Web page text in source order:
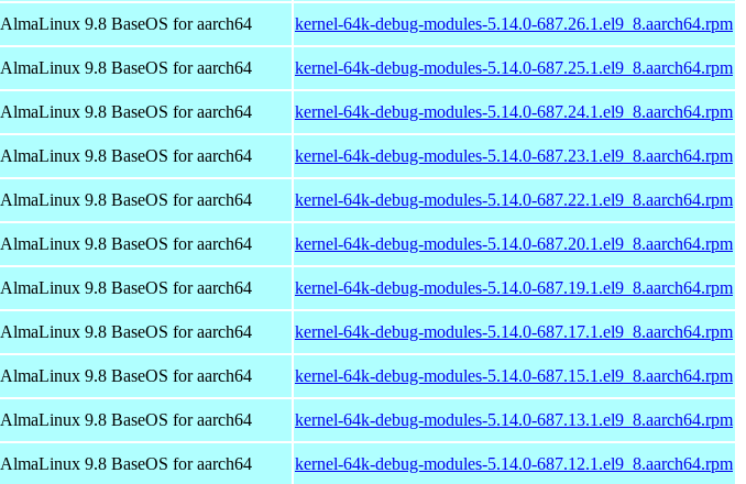
AlmaLinux 9.8 BaseOS for aarch64 kernel-64k-debug-modules-5.14.0-687.26.1.el9_8.aarch64.rpm
AlmaLinux 9.8 BaseOS for aarch64 kernel-64k-debug-modules-5.14.0-687.25.1.el9_8.aarch64.rpm
AlmaLinux 9.8 BaseOS for aarch64 kernel-64k-debug-modules-5.14.0-687.24.1.el9_8.aarch64.rpm
AlmaLinux 9.8 BaseOS for aarch64 kernel-64k-debug-modules-5.14.0-687.23.1.el9_8.aarch64.rpm
AlmaLinux 9.8 BaseOS for aarch64 kernel-64k-debug-modules-5.14.0-687.22.1.el9_8.aarch64.rpm
AlmaLinux 9.8 BaseOS for aarch64 kernel-64k-debug-modules-5.14.0-687.20.1.el9_8.aarch64.rpm
AlmaLinux 9.8 BaseOS for aarch64 kernel-64k-debug-modules-5.14.0-687.19.1.el9_8.aarch64.rpm
AlmaLinux 9.8 BaseOS for aarch64 kernel-64k-debug-modules-5.14.0-687.17.1.el9_8.aarch64.rpm
AlmaLinux 9.8 BaseOS for aarch64 kernel-64k-debug-modules-5.14.0-687.15.1.el9_8.aarch64.rpm
AlmaLinux 9.8 BaseOS for aarch64 kernel-64k-debug-modules-5.14.0-687.13.1.el9_8.aarch64.rpm
AlmaLinux 9.8 BaseOS for aarch64 kernel-64k-debug-modules-5.14.0-687.12.1.el9_8.aarch64.rpm